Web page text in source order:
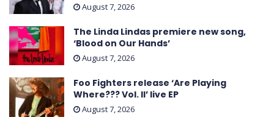
August 7, 2026
The Linda Lindas premiere new song,
‘Blood on Our Hands’
August 7, 2026
Foo Fighters release ‘Are Playing
Where??? Vol. II’ live EP
August 7, 2026